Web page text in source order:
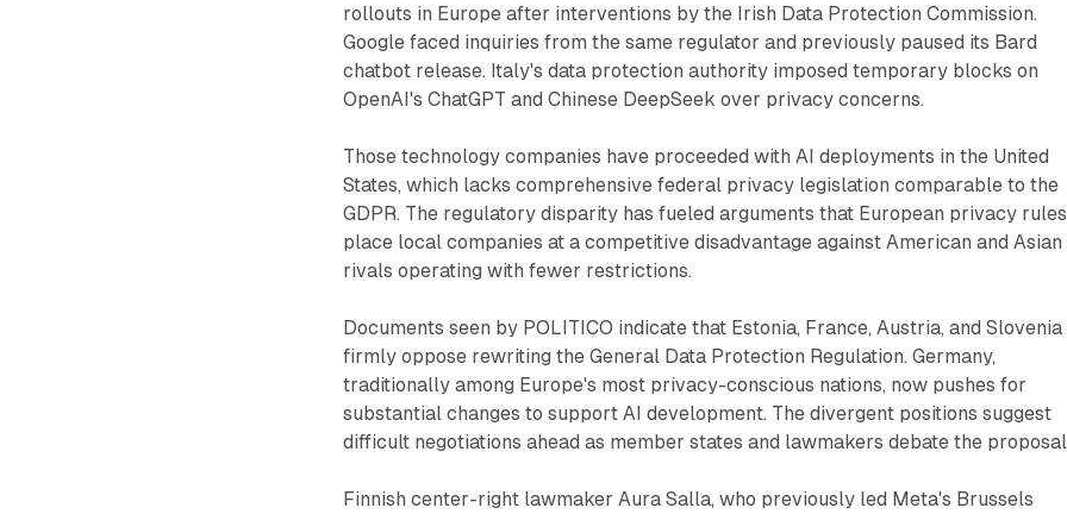
rollouts in Europe after interventions by the Irish Data Protection Commission.
Google faced inquiries from the same regulator and previously paused its Bard
chatbot release. Italy's data protection authority imposed temporary blocks on
OpenAI's ChatGPT and Chinese DeepSeek over privacy concerns.
Those technology companies have proceeded with AI deployments in the United
States, which lacks comprehensive federal privacy legislation comparable to the
GDPR. The regulatory disparity has fueled arguments that European privacy rules
place local companies at a competitive disadvantage against American and Asian
rivals operating with fewer restrictions.
Documents seen by POLITICO indicate that Estonia, France, Austria, and Slovenia
firmly oppose rewriting the General Data Protection Regulation. Germany,
traditionally among Europe's most privacy-conscious nations, now pushes for
substantial changes to support AI development. The divergent positions suggest
difficult negotiations ahead as member states and lawmakers debate the
Finnish center-right lawmaker Aura Salla, who previously led Meta's Brussels